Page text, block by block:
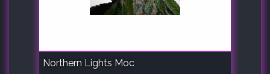
Northern Lights Moc